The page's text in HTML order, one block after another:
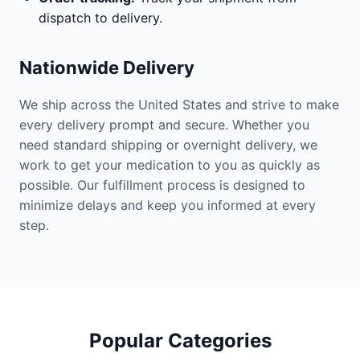
dispatch to delivery.
Nationwide Delivery
We ship across the United States and strive to make
every delivery prompt and secure. Whether you
need standard shipping or overnight delivery, we
work to get your medication to you as quickly as
possible. Our fulfillment process is designed to
minimize delays and keep you informed at every
step.
Popular Categories